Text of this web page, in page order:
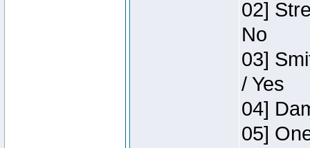
02]
No
03]
/ Yes
04]
05]